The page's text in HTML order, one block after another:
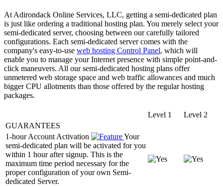
At Adirondack Online Services, LLC, getting a semi-dedicated plan
is just like ordering a traditional hosting plan. You merely select your
semi-dedicated server, choosing between our carefully tailored
configurations. Each semi-dedicated server comes with the
company's easy-to-use web hosting Control Panel, which will
enable you to manage your Internet presence with simple point-and-
click maneuvers. All our semi-dedicated hosting plans offer
unmetered web storage space and web traffic allowances and much
bigger CPU allotments than those offered by the regular hosting
packages.
Level 1
Level 2
GUARANTEES
1-hour Account Activation
Your
semi-dedicated plan will be activated for you
within 1 hour after signup. This is the
maximum time period necessary for the
proper configuration of your own Semi-
dedicated Server.